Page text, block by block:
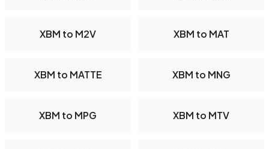
XBM to M2V XBM to MAT
XBM to MATTE XBM to MNG
XBM to MPG XBM to MTV